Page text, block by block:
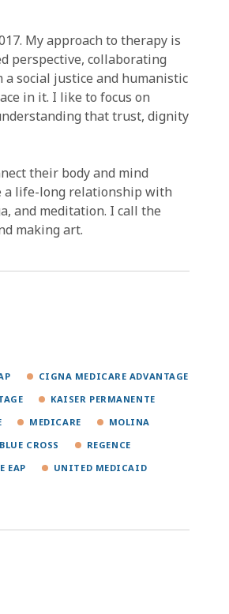
My approach to therapy is
perspective, collaborating
social justice and humanistic
in it. I like to focus on
that trust, dignity
their body and mind
a life-long relationship with
and meditation. I call the
making art.
CIGNA MEDICARE ADVANTAGE
KAISER PERMANENTE
MEDICARE
MOLINA
CROSS
REGENCE
EAP
UNITED MEDICAID